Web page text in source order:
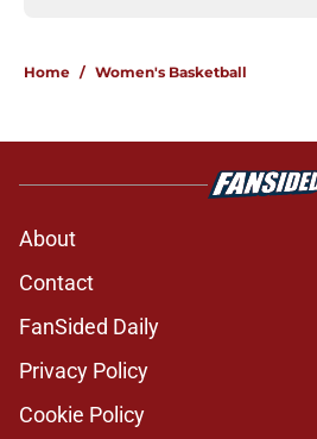
Home / Women's Basketball
About
Contact
FanSided Daily
Privacy Policy
Cookie Policy